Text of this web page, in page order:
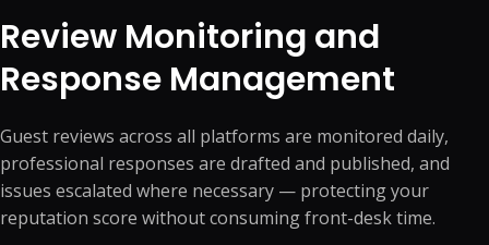
Review Monitoring and
Response Management
Guest reviews across all platforms are monitored daily,
professional responses are drafted and published, and
issues escalated where necessary — protecting your
reputation score without consuming front-desk time.